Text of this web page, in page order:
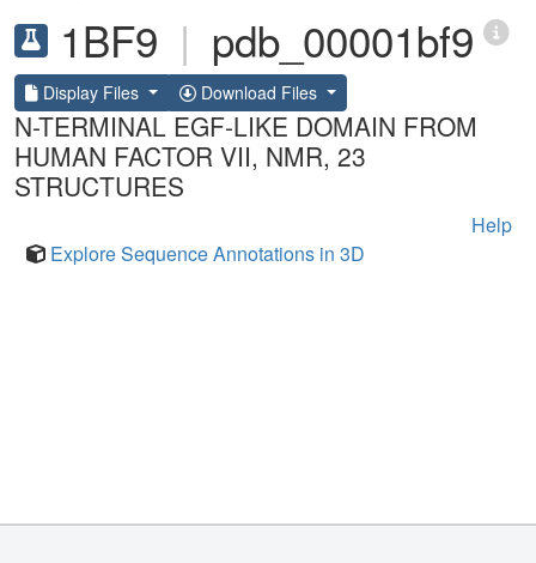
1BF9 | pdb_00001bf9
Display Files Download Files
N-TERMINAL EGF-LIKE DOMAIN FROM
HUMAN FACTOR VII, NMR, 23
STRUCTURES
Help
Explore Sequence Annotations in 3D